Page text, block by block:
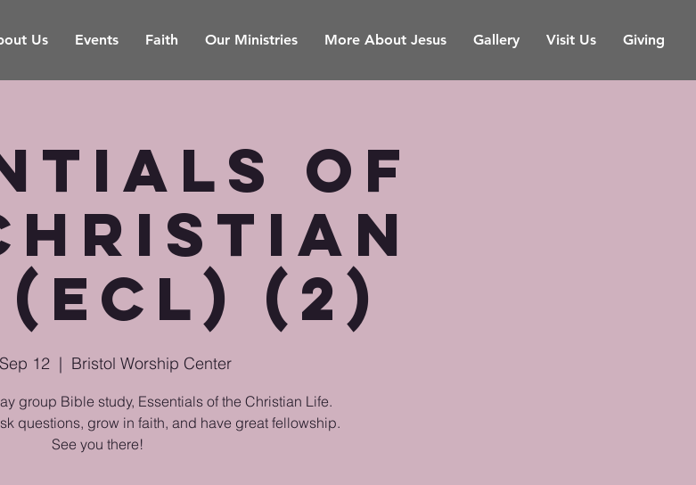
Us Events Faith Our Ministries More About Jesus Gallery Visit Us Giving
of
(2)
12
  |
Bristol Worship Center
group Bible study, Essentials of the Christian Life.
questions, grow in faith, and have great fellowship.
See you there!